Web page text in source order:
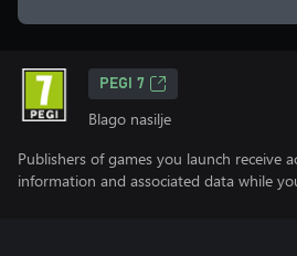
PEGI 7
Blago nasilje
Publishers of games you launch receive
information and associated data while